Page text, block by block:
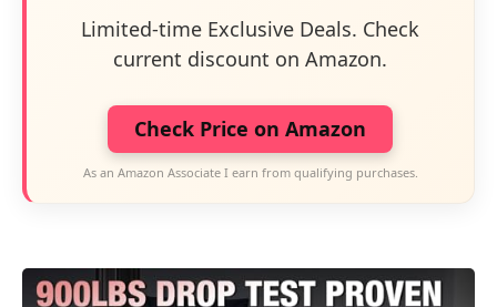
Limited-time Exclusive Deals. Check
current discount on Amazon.
Check Price on Amazon
As an Amazon Associate I earn from qualifying purchases.